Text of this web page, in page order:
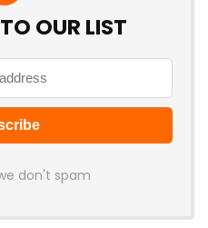
OUR LIST
don't spam